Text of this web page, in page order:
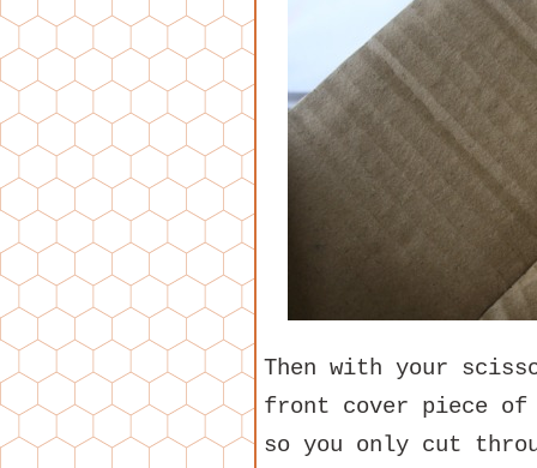
Then with your
front cover piece of
so you only cut